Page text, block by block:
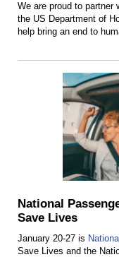
We are proud to partner
the US Department of
help bring an end to
National
Save Lives
January 20-27 is
Save Lives and the